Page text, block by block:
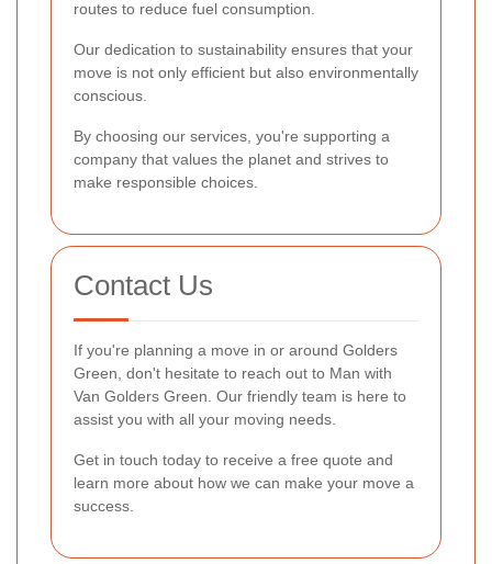
routes to reduce fuel consumption.
Our dedication to sustainability ensures that your
move is not only efficient but also environmentally
conscious.
By choosing our services, you're supporting a
company that values the planet and strives to
make responsible choices.
Contact Us
If you're planning a move in or around Golders
Green, don't hesitate to reach out to Man with
Van Golders Green. Our friendly team is here to
assist you with all your moving needs.
Get in touch today to receive a free quote and
learn more about how we can make your move a
success.